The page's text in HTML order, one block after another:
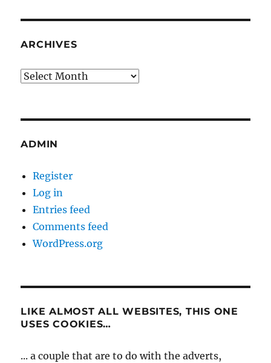
ARCHIVES
Archives
ADMIN
Register
Log in
Entries feed
Comments feed
WordPress.org
LIKE ALMOST ALL WEBSITES, THIS ONE
USES COOKIES…
... a couple that are to do with the adverts,